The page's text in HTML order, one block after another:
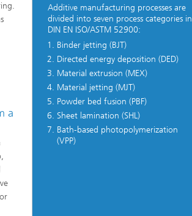
a
Additive manufacturing processes are
divided into seven process categories in
DIN EN ISO/ASTM 52900:
Binder jetting (BJT)
Directed energy deposition (DED)
Material extrusion (MEX)
Material jetting (MJT)
Powder bed fusion (PBF)
Sheet lamination (SHL)
Bath-based photopolymerization
(VPP)